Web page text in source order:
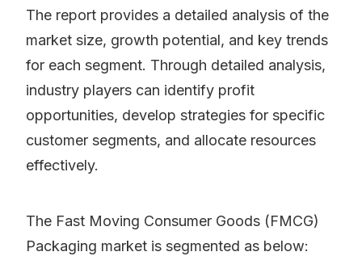
The report provides a detailed analysis of the
market size, growth potential, and key trends
for each segment. Through detailed analysis,
industry players can identify profit
opportunities, develop strategies for specific
customer segments, and allocate resources
effectively.
The Fast Moving Consumer Goods (FMCG)
Packaging market is segmented as below: